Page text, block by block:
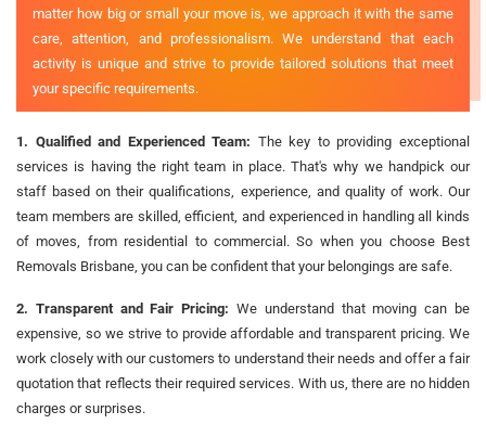
matter how big or small your move is, we approach it with the same
care, attention, and professionalism. We understand that each
activity is unique and strive to provide tailored solutions that meet
your specific requirements.
1. Qualified and Experienced Team: The key to providing exceptional
services is having the right team in place. That's why we handpick our
staff based on their qualifications, experience, and quality of work. Our
team members are skilled, efficient, and experienced in handling all kinds
of moves, from residential to commercial. So when you choose Best
Removals Brisbane, you can be confident that your belongings are safe.
2. Transparent and Fair Pricing: We understand that moving can be
expensive, so we strive to provide affordable and transparent pricing. We
work closely with our customers to understand their needs and offer a fair
quotation that reflects their required services. With us, there are no hidden
charges or surprises.